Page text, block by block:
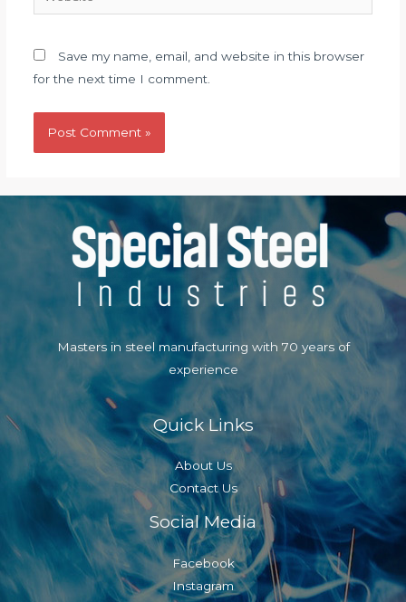
Save my name, email, and website in this browser
for the next time I comment.
Masters in steel manufacturing with 70 years of
experience
Quick Links
About Us
Contact Us
Social Media
Facebook
Instagram